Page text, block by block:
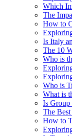
Which
The
How to
Is Italy
The 10
Who is
Who is
What is
Is Group
The
How to